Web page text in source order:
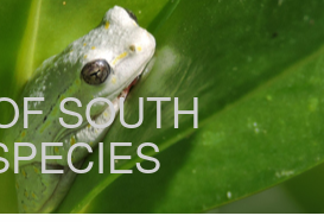
SOUTH